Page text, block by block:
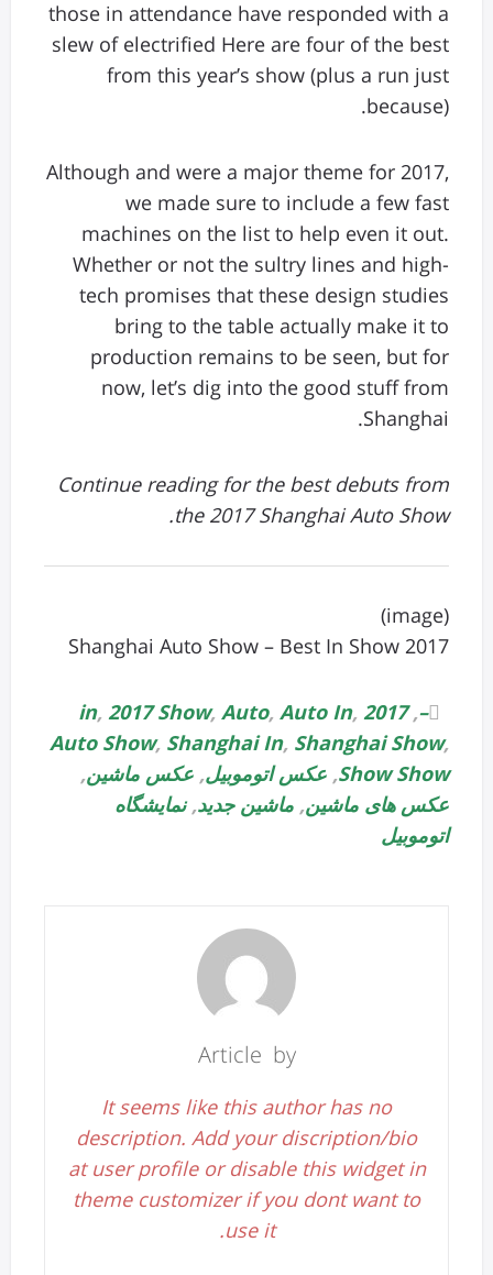
those in attendance have responded with a
slew of electrified Here are four of the best
from this year’s show (plus a run just
because).
Although and were a major theme for 2017,
we made sure to include a few fast
machines on the list to help even it out.
Whether or not the sultry lines and high-
tech promises that these design studies
bring to the table actually make it to
production remains to be seen, but for
now, let’s dig into the good stuff from
Shanghai.
Continue reading for the best debuts from
the 2017 Shanghai Auto Show.
(image)
2017 Shanghai Auto Show – Best In Show
–
,
2017 in
, 2017 Show, Auto, Auto In,
Auto Show, Shanghai In, Shanghai Show,
Show Show
, عکس اتوموبیل, عکس ماشین,
عکس های ماشین, ماشین جدید,نمایشگاه
اتوموبیل
Article by
It seems like this author has no
description. Add your discription/bio
at user profile or disable this widget in
theme customizer if you dont want to
use it.